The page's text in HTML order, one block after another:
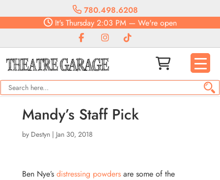
780.498.6208
It'sThursday2:03 PM— We're open
Mandy’s Staff Pick
by Destyn| Jan 30, 2018
Ben Nye’s distressing powdersare some of the